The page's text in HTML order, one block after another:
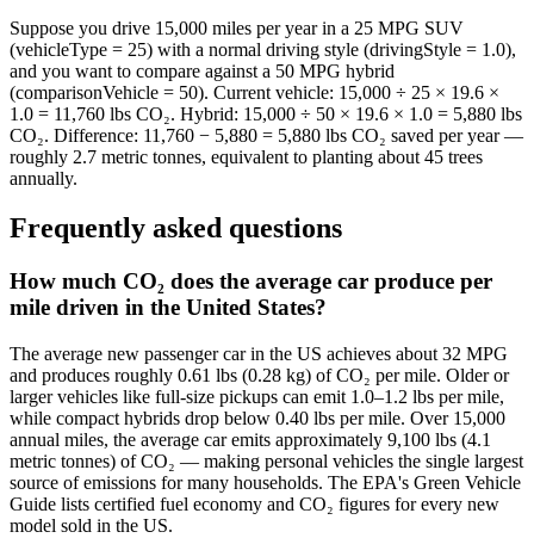
Suppose you drive 15,000 miles per year in a 25 MPG SUV
(vehicleType = 25) with a normal driving style (drivingStyle = 1.0),
and you want to compare against a 50 MPG hybrid
(comparisonVehicle = 50). Current vehicle: 15,000 ÷ 25 × 19.6 ×
1.0 = 11,760 lbs CO₂. Hybrid: 15,000 ÷ 50 × 19.6 × 1.0 = 5,880 lbs
CO₂. Difference: 11,760 − 5,880 = 5,880 lbs CO₂ saved per year —
roughly 2.7 metric tonnes, equivalent to planting about 45 trees
annually.
Frequently asked questions
How much CO₂ does the average car produce per
mile driven in the United States?
The average new passenger car in the US achieves about 32 MPG
and produces roughly 0.61 lbs (0.28 kg) of CO₂ per mile. Older or
larger vehicles like full-size pickups can emit 1.0–1.2 lbs per mile,
while compact hybrids drop below 0.40 lbs per mile. Over 15,000
annual miles, the average car emits approximately 9,100 lbs (4.1
metric tonnes) of CO₂ — making personal vehicles the single largest
source of emissions for many households. The EPA's Green Vehicle
Guide lists certified fuel economy and CO₂ figures for every new
model sold in the US.